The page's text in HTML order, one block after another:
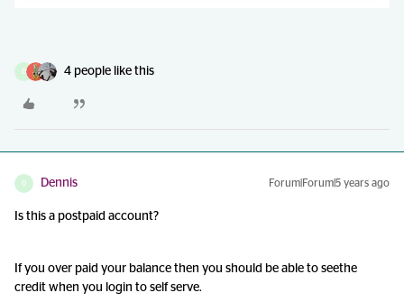
D 4 people like this
D Dennis Forum|Forum|5 years ago
Is this a postpaid account?
If you over paid your balance then you should be able to seethe
credit when you login to self serve.